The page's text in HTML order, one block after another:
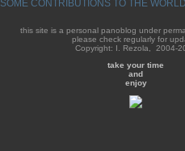
SOME CONTRIBUTIONS TO THE
this site is a personal panoblog under
please check regularly for
Copyright: I. Rezola, 2004-
take your time
and
enjoy